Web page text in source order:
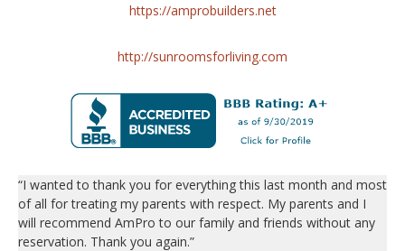
https://amprobuilders.net
http://sunroomsforliving.com
“I wanted to thank you for everything this last month and most
of all for treating my parents with respect. My parents and I
will recommend AmPro to our family and friends without any
reservation. Thank you again.”